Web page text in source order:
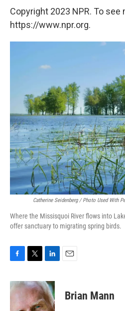
Copyright 2023 NPR. To see
https://www.npr.org.
Catherine Seidenberg / Photo Used With
Where the Missisquoi River flows into
offer sanctuary to migrating spring birds.
c
e
i
t
n
k
e
Brian Mann